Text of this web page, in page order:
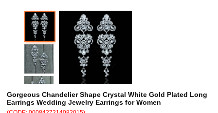
Gorgeous Chandelier Shape Crystal White Gold Plated Long
Earrings Wedding Jewelry Earrings for Women